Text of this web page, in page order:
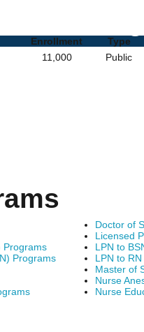
Enrollment
Type
11,000 Public
Programs
Programs
Doctor of
Licensed
LPN to
LPN to
Master of
Nurse
Nurse